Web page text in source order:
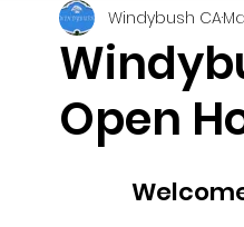
Open
Windybush CA